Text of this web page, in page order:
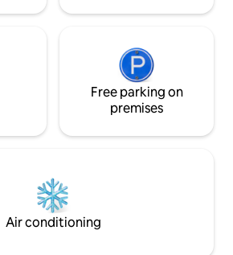
Free parking on
premises
Air conditioning